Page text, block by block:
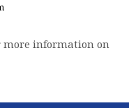
more information on